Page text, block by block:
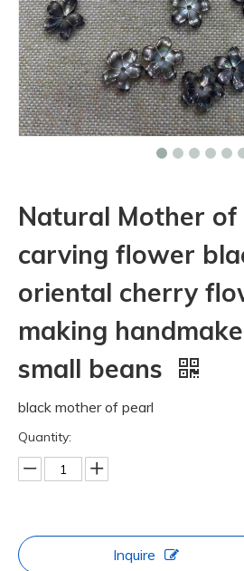
Natural Mother
carving flower
oriental cherry
making
small beans
black mother of pearl
Quantity:
Inquire